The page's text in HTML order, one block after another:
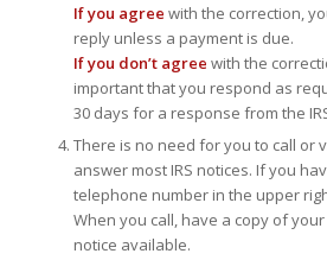
If you agree with the correction,
reply unless a payment is due.
If you don’t agree with the
important that you respond as
30 days for a response from the
There is no need for you to call or
answer most IRS notices. If you
telephone number in the upper
When you call, have a copy of
notice available.